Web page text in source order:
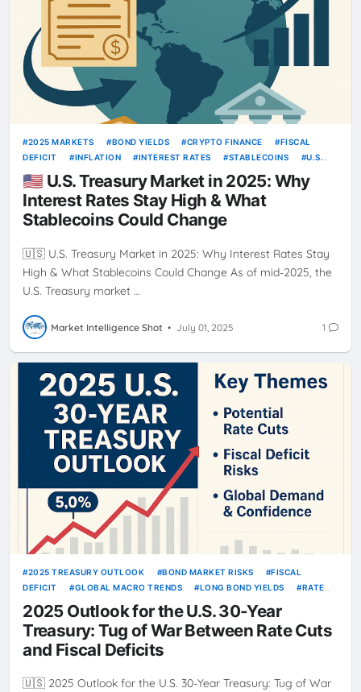
2025 MARKETS BOND YIELDS CRYPTO FINANCE
FISCAL
DEFICIT
INFLATION INTEREST RATES STABLECOINS
U.S.
TREASURY
🇺🇸 U.S. Treasury Market in 2025: Why
Interest Rates Stay High & What
Stablecoins Could Change
🇺🇸 U.S. Treasury Market in 2025: Why Interest Rates Stay
High & What Stablecoins Could Change As of mid-2025, the
U.S. Treasury market …
Market Intelligence Shot • July 01, 2025 1
2025 TREASURY OUTLOOK BOND MARKET RISKS
FISCAL
DEFICIT
GLOBAL MACRO TRENDS LONG BOND YIELDS
RATE
CUTS 2025
TREASURY STRATEGY US 30-YEAR BOND
INVESTING
2025 Outlook for the U.S. 30-Year
Treasury: Tug of War Between Rate Cuts
and Fiscal Deficits
🇺🇸 2025 Outlook for the U.S. 30-Year Treasury: Tug of War